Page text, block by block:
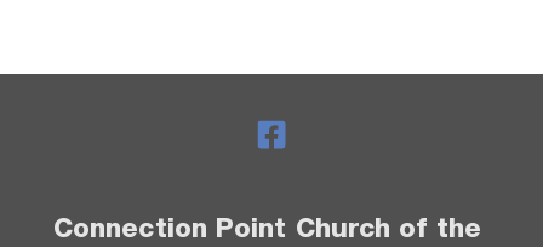
Connection Point Church of the